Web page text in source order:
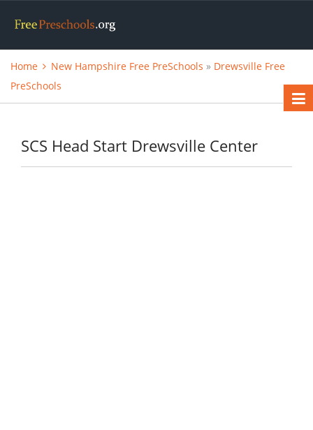
Home New Hampshire Free PreSchools » Drewsville Free
PreSchools
SCS Head Start Drewsville Center